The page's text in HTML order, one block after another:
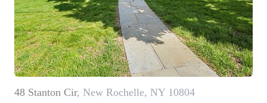
HOME VALUE
HOME VALUE -
INKEDCARDS
WHO WE ARE